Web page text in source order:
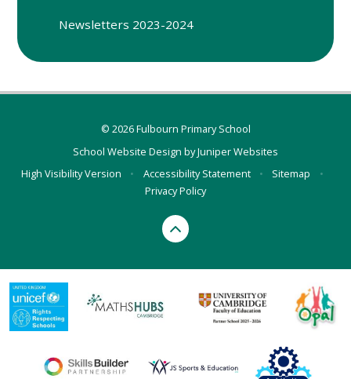
Newsletters 2023-2024
© 2026 Fulbourn Primary School
School Website Design byJuniper Websites
High Visibility Version
• Accessibility Statement • Sitemap
•
Privacy Policy